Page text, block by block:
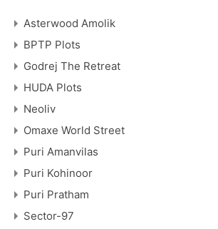
Asterwood Amolik
BPTP Plots
Godrej The Retreat
HUDA Plots
Neoliv
Omaxe World Street
Puri Amanvilas
Puri Kohinoor
Puri Pratham
Sector-97